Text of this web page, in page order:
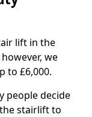
lift in the
we
to £6,000.
people decide
stairlift to